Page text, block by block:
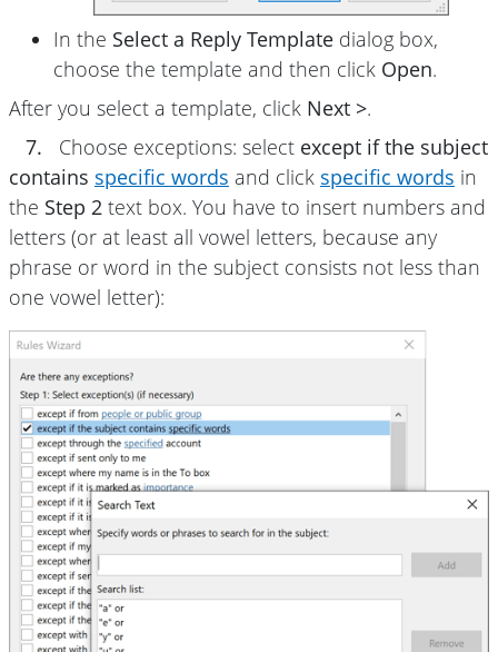
In the Select a Reply Template dialog box,
choose the template and then click Open.
After you select a template, click Next >.
7.
Choose exceptions: select except if the subject
contains specific words and click specific words in
the Step 2 text box. You have to insert numbers and
letters (or at least all vowel letters, because any
phrase or word in the subject consists not less than
one vowel letter):